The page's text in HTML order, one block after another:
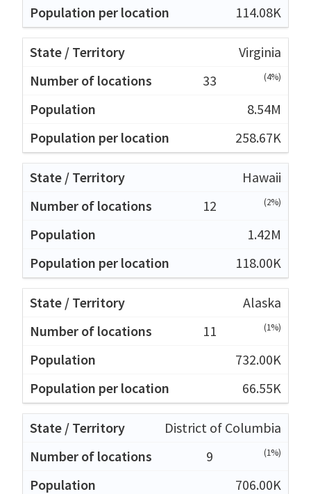
114.08K
Virginia
33
(4%)
8.54M
258.67K
Hawaii
12
(2%)
1.42M
118.00K
Alaska
11
(1%)
732.00K
66.55K
District of Columbia
9
(1%)
706.00K